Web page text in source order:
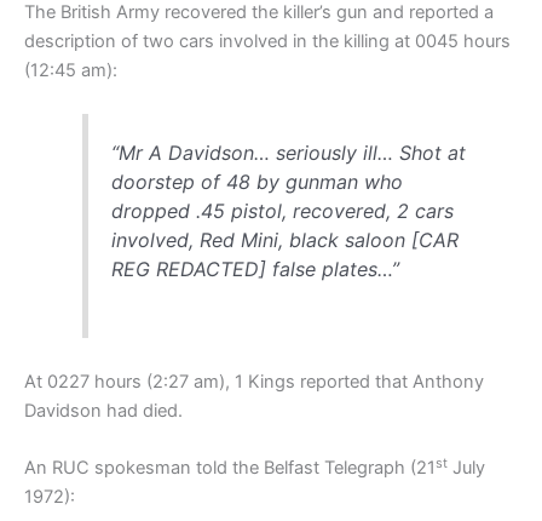
The British Army recovered the killer’s gun and reported a
description of two cars involved in the killing at 0045 hours
(12:45 am):
“Mr A Davidson… seriously ill… Shot at
doorstep of 48 by gunman who
dropped .45 pistol, recovered, 2 cars
involved, Red Mini, black saloon [CAR
REG REDACTED] false plates…”
At 0227 hours (2:27 am), 1 Kings reported that Anthony
Davidson had died.
An RUC spokesman told the Belfast Telegraph (21 st July
1972):